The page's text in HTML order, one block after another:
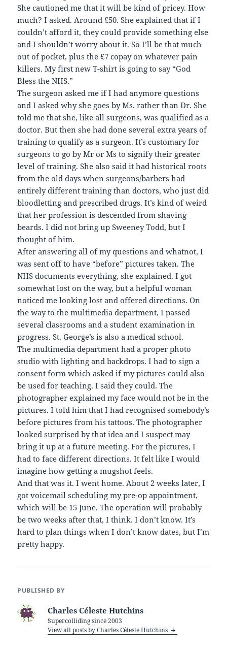
She cautioned me that it will be kind of pricey. How
much? I asked. Around £50. She explained that if I
couldn’t afford it, they could provide something else
and I shouldn’t worry about it. So I’ll be that much
out of pocket, plus the £7 copay on whatever pain
killers. My first new T-shirt is going to say “God
Bless the NHS.”
The surgeon asked me if I had anymore questions
and I asked why she goes by Ms. rather than Dr. She
told me that she, like all surgeons, was qualified as a
doctor. But then she had done several extra years of
training to qualify as a surgeon. It’s customary for
surgeons to go by Mr or Ms to signify their greater
level of training. She also said it had historical roots
from the old days when surgeons/barbers had
entirely different training than doctors, who just did
bloodletting and prescribed drugs. It’s kind of weird
that her profession is descended from shaving
beards. I did not bring up Sweeney Todd, but I
thought of him.
After answering all of my questions and whatnot, I
was sent off to have “before” pictures taken. The
NHS documents everything, she explained. I got
somewhat lost on the way, but a helpful woman
noticed me looking lost and offered directions. On
the way to the multimedia department, I passed
several classrooms and a student examination in
progress. St. George’s is also a medical school.
The multimedia department had a proper photo
studio with lighting and backdrops. I had to sign a
consent form which asked if my pictures could also
be used for teaching. I said they could. The
photographer explained my face would not be in the
pictures. I told him that I had recognised somebody’s
before pictures from his tattoos. The photographer
looked surprised by that idea and I suspect may
bring it up at a future meeting. For the pictures, I
had to face different directions. It felt like I would
imagine how getting a mugshot feels.
And that was it. I went home. About 2 weeks later, I
got voicemail scheduling my pre-op appointment,
which will be 15 June. The operation will probably
be two weeks after that, I think. I don’t know. It’s
hard to plan things when I don’t know dates, but I’m
pretty happy.
PUBLISHED BY
Charles Céleste Hutchins
Supercolliding since 2003
View all posts by Charles Céleste Hutchins